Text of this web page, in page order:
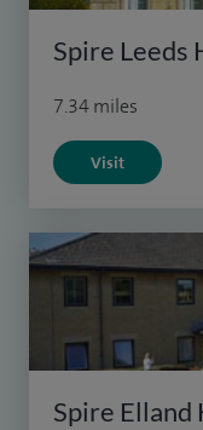
Spire Leeds
7.34 miles
Visit
Spire Elland